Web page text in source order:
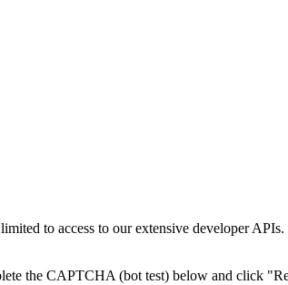
to access to our extensive developer APIs.
the CAPTCHA (bot test) below and click